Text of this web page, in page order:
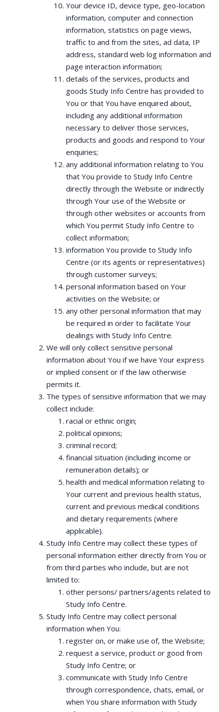
Your device ID, device type, geo-location
information, computer and connection
information, statistics on page views,
traffic to and from the sites, ad data, IP
address, standard web log information and
page interaction information;
details of the services, products and
goods Study Info Centre has provided to
You or that You have enquired about,
including any additional information
necessary to deliver those services,
products and goods and respond to Your
enquiries;
any additional information relating to You
that You provide to Study Info Centre
directly through the Website or indirectly
through Your use of the Website or
through other websites or accounts from
which You permit Study Info Centre to
collect information;
information You provide to Study Info
Centre (or its agents or representatives)
through customer surveys;
personal information based on Your
activities on the Website; or
any other personal information that may
be required in order to facilitate Your
dealings with Study Info Centre.
We will only collect sensitive personal
information about You if we have Your express
or implied consent or if the law otherwise
permits it.
The types of sensitive information that we may
collect include:
racial or ethnic origin;
political opinions;
criminal record;
financial situation (including income or
remuneration details); or
health and medical information relating to
Your current and previous health status,
current and previous medical conditions
and dietary requirements (where
applicable).
Study Info Centre may collect these types of
personal information either directly from You or
from third parties who include, but are not
limited to:
other persons/ partners/agents related to
Study Info Centre.
Study Info Centre may collect personal
information when You:
register on, or make use of, the Website;
request a service, product or good from
Study Info Centre; or
communicate with Study Info Centre
through correspondence, chats, email, or
when You share information with Study